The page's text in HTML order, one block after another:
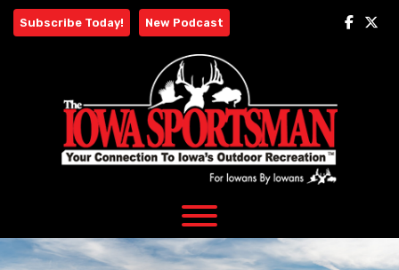
Skip
Subscribe Today! New Podcast